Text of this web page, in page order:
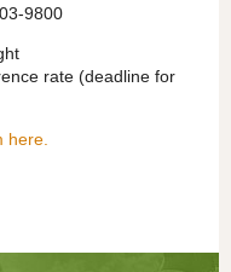
9800
rate (deadline for
here.